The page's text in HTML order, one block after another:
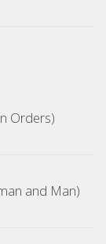
Orders)
and Man)